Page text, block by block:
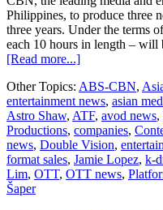
Philippines, to produce three
three years. Under the terms
each 10 hours in length –
[Read more...]about
Vision,
ABS-
CBN
and
Astro
Shaw
join
Other Topics: ABS-CBN,
entertainment news, asian
Astro Shaw, ATF, avod news,
Productions, companies,
news, Double Vision,
format sales, Jamie Lopez, k-
Lim, OTT, OTT news,
Šaper